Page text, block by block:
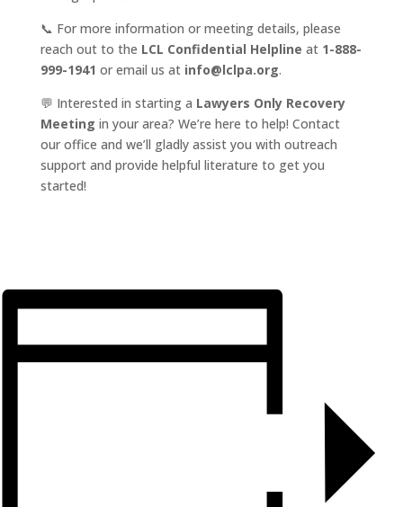
📞 For more information or meeting details, please
reach out to the LCL Confidential Helpline at 1-888-
999-1941 or email us at info@lclpa.org.
💬 Interested in starting a Lawyers Only Recovery
Meeting in your area? We’re here to help! Contact
our office and we’ll gladly assist you with outreach
support and provide helpful literature to get you
started!